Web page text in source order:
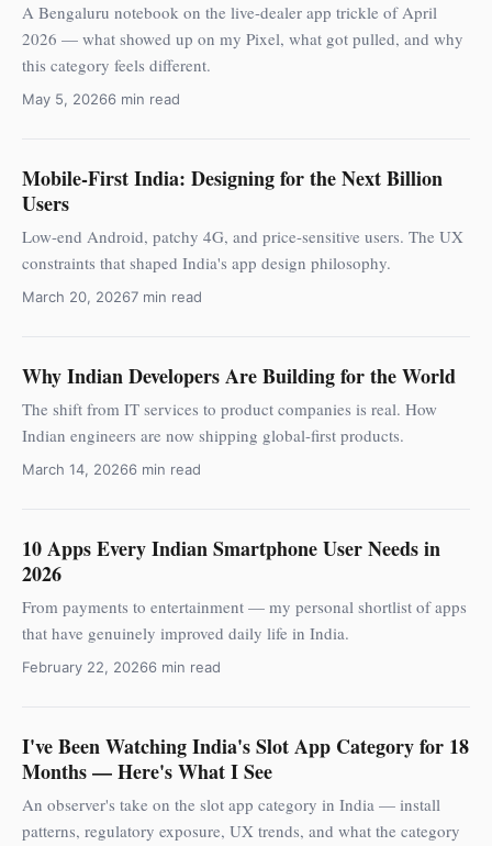
A Bengaluru notebook on the live-dealer app trickle of April
2026 — what showed up on my Pixel, what got pulled, and why
this category feels different.
May 5, 20266 min read
Mobile-First India: Designing for the Next Billion
Users
Low-end Android, patchy 4G, and price-sensitive users. The UX
constraints that shaped India's app design philosophy.
March 20, 20267 min read
Why Indian Developers Are Building for the World
The shift from IT services to product companies is real. How
Indian engineers are now shipping global-first products.
March 14, 20266 min read
10 Apps Every Indian Smartphone User Needs in
2026
From payments to entertainment — my personal shortlist of apps
that have genuinely improved daily life in India.
February 22, 20266 min read
I've Been Watching India's Slot App Category for 18
Months — Here's What I See
An observer's take on the slot app category in India — install
patterns, regulatory exposure, UX trends, and what the category